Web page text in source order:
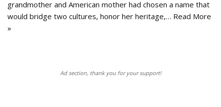
grandmother and American mother had chosen a name that
would bridge two cultures, honor her heritage,… Read More
»
Ad section, thank you for your support!